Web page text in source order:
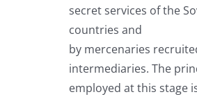
secret services of the
countries and
by mercenaries
intermediaries. The
employed at this stage